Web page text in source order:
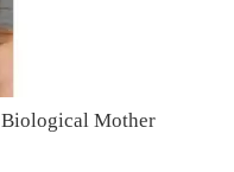
Mother